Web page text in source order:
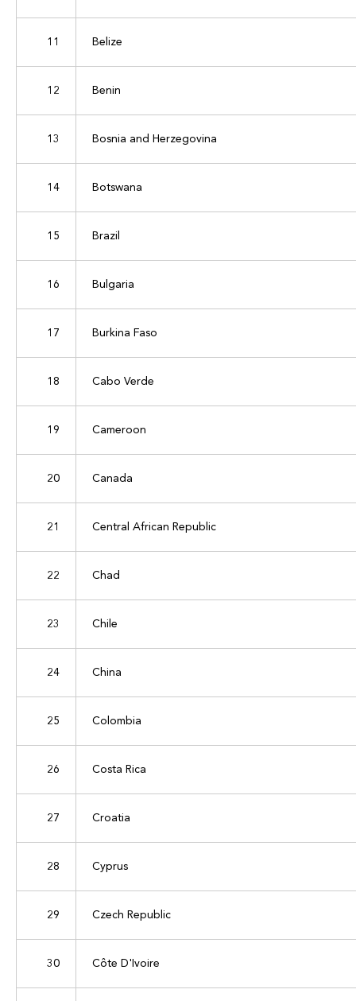
11 Belize
12 Benin
13 Bosnia and Herzegovina
14 Botswana
15 Brazil
16 Bulgaria
17 Burkina Faso
18 Cabo Verde
19 Cameroon
20 Canada
21 Central African Republic
22 Chad
23 Chile
24 China
25 Colombia
26 Costa Rica
27 Croatia
28 Cyprus
29 Czech Republic
30 Côte D'Ivoire